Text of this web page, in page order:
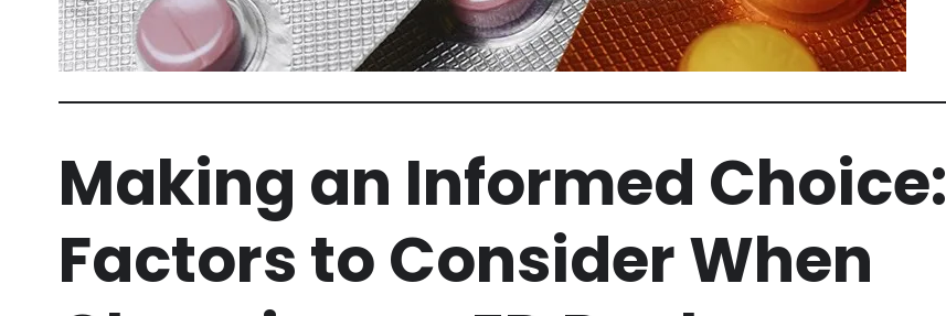
Making an Informed Choice:
Factors to Consider When